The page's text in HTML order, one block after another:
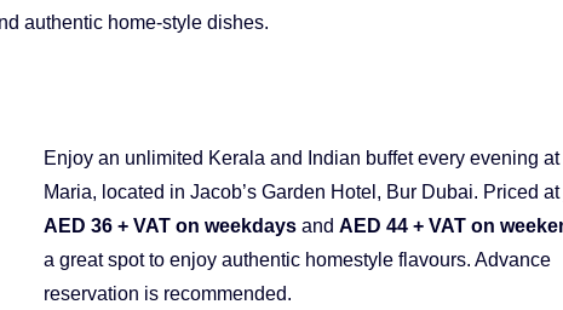
authentic home-style dishes.
Enjoy an unlimited Kerala and Indian buffet every evening at
Maria, located in Jacob’s Garden Hotel, Bur Dubai. Priced
AED 36 + VAT on weekdaysand AED 44 + VAT on
a great spot to enjoy authentic homestyle flavours. Advance
reservation is recommended.